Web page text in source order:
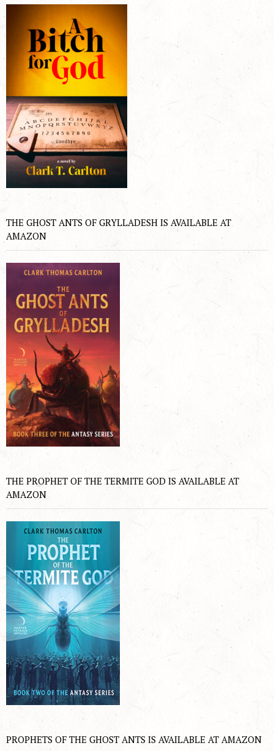
THE GHOST ANTS OF GRYLLADESH IS AVAILABLE AT
AMAZON
THE PROPHET OF THE TERMITE GOD IS AVAILABLE AT
AMAZON
PROPHETS OF THE GHOST ANTS IS AVAILABLE AT AMAZON